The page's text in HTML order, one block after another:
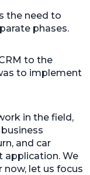
the need to
phases.
to the
to implement
in the field,
and car
application. We
now, let us focus